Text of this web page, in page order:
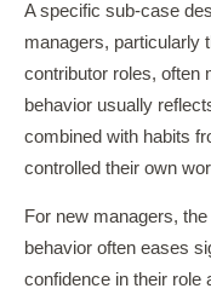
A specific sub-case
managers, particularly
contributor roles, often
behavior usually
combined with habits
controlled their own
For new managers,
behavior often eases
confidence in their role